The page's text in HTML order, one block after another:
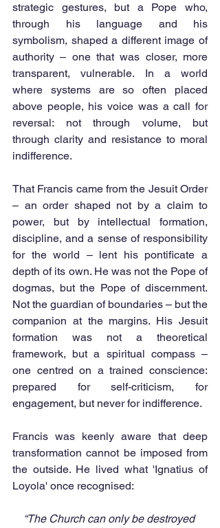
strategic gestures, but a Pope who,
through his language and his
symbolism, shaped a different image of
authority – one that was closer, more
transparent, vulnerable. In a world
where systems are so often placed
above people, his voice was a call for
reversal: not through volume, but
through clarity and resistance to moral
indifference.
That Francis came from the Jesuit Order
– an order shaped not by a claim to
power, but by intellectual formation,
discipline, and a sense of responsibility
for the world – lent his pontificate a
depth of its own. He was not the Pope of
dogmas, but the Pope of discernment.
Not the guardian of boundaries – but the
companion at the margins. His Jesuit
formation was not a theoretical
framework, but a spiritual compass –
one centred on a trained conscience:
prepared for self-criticism, for
engagement, but never for indifference.
Francis was keenly aware that deep
transformation cannot be imposed from
the outside. He lived what 'Ignatius of
Loyola' once recognised:
“The Church can only be destroyed